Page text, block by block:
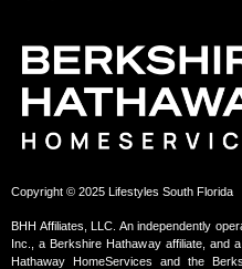
Copyright © 2025 Lifestyles South Florida
BHH Affiliates, LLC. An independently
Inc., a Berkshire Hathaway affiliate, and
Hathaway HomeServices and the